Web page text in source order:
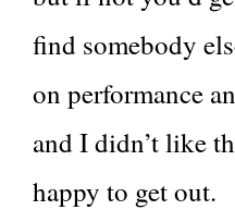
find somebody
on performance
and I didn’t like
happy to get out.